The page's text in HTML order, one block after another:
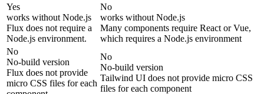
Yes
works without Node.js
Flux does not require a
Node.js environment.
No
works without Node.js
Many components require React or Vue,
which requires a Node.js environment
No
No-build version
Flux does not provide
micro CSS files for each
No
No-build version
Tailwind UI does not provide micro CSS
files for each component